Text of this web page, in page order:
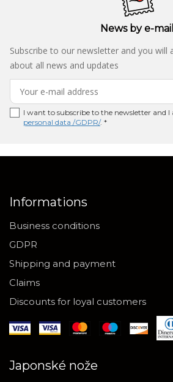
News by e-mail
Subscribe to our newsletter and you will
about all news and updates
I want to subscribe to the newsletter and I
personal data /GDPR/. *
Informations
Business conditions
GDPR
Shipping and payment
Claims
Discounts for loyal customers
Japonské nože